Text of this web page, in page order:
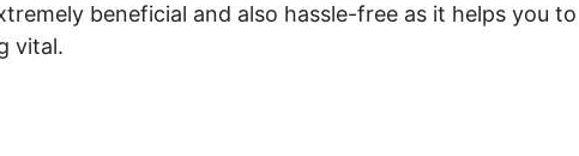
beneficial and also hassle-free as it helps you to
vital.